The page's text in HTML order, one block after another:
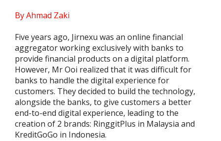
By Ahmad Zaki
Five years ago, Jirnexu was an online financial
aggregator working exclusively with banks to
provide financial products on a digital platform.
However, Mr Ooi realized that it was difficult for
banks to handle the digital experience for
customers. They decided to build the technology,
alongside the banks, to give customers a better
end-to-end digital experience, leading to the
creation of 2 brands: RinggitPlus in Malaysia and
KreditGoGo in Indonesia.